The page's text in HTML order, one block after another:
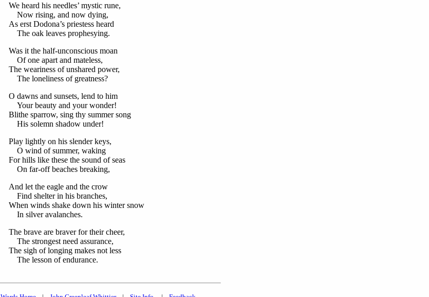
We heard his needles’ mystic rune,
Now rising, and now dying,
As erst Dodona’s priestess heard
The oak leaves prophesying.
Was it the half-unconscious moan
Of one apart and mateless,
The weariness of unshared power,
The loneliness of greatness?
O dawns and sunsets, lend to him
Your beauty and your wonder!
Blithe sparrow, sing thy summer song
His solemn shadow under!
Play lightly on his slender keys,
O wind of summer, waking
For hills like these the sound of seas
On far-off beaches breaking,
And let the eagle and the crow
Find shelter in his branches,
When winds shake down his winter snow
In silver avalanches.
The brave are braver for their cheer,
The strongest need assurance,
The sigh of longing makes not less
The lesson of endurance.